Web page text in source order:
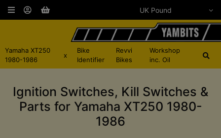
Yamaha XT250
1980-1986
x
Bike
Identifier
Revvi
Bikes
Workshop
inc. Oil
Ignition Switches, Kill Switches &
Parts for Yamaha XT250 1980-
1986